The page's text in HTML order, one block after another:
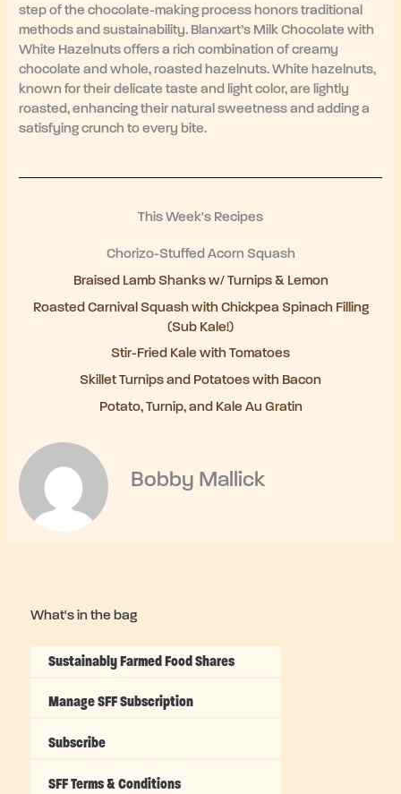
step of the chocolate-making process honors traditional
methods and sustainability. Blanxart’s Milk Chocolate with
White Hazelnuts offers a rich combination of creamy
chocolate and whole, roasted hazelnuts. White hazelnuts,
known for their delicate taste and light color, are lightly
roasted, enhancing their natural sweetness and adding a
satisfying crunch to every bite.
This Week's Recipes
Chorizo-Stuffed Acorn Squash
Braised Lamb Shanks w/ Turnips & Lemon
Roasted Carnival Squash with Chickpea Spinach Filling
(Sub Kale!)
Stir-Fried Kale with Tomatoes
Skillet Turnips and Potatoes with Bacon
Potato, Turnip, and Kale Au Gratin
Bobby Mallick
What's in the bag
Sustainably Farmed Food Shares
Manage SFF Subscription
Subscribe
SFF Terms & Conditions